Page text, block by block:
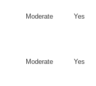
Moderate Yes
Moderate Yes